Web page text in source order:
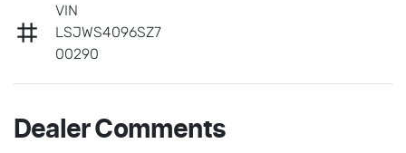
VIN
LSJWS4096SZ7
00290
Dealer Comments